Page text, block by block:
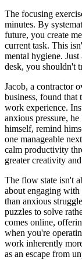
The focusing
minutes. By
future, you create
current task. This
mental hygiene.
desk, you shouldn't
Jacob, a contractor
business, found that
work experience.
anxious pressure,
himself, remind
one manageable
calm productivity
greater creativity and
The flow state isn't
about engaging with
than anxious
puzzles to solve
comes online,
when you're
work inherently
as an escape from